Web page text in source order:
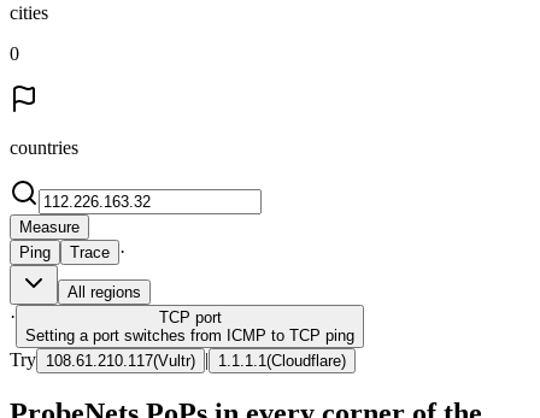
cities
0
countries
Measure
Ping
Trace ·
All regions
· TCP port
Setting a port switches from ICMP to TCP ping
Try 108.61.210.117(Vultr) | 1.1.1.1 (Cloudflare)